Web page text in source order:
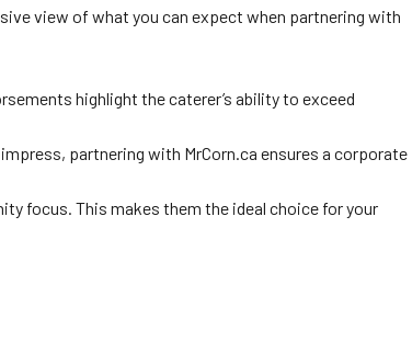
view of what you can expect when partnering with
highlight the caterer’s ability to exceed
partnering with MrCorn.ca ensures a corporate
focus. This makes them the ideal choice for your